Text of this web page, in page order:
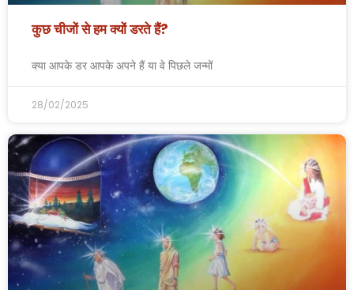
कुछ चीजों से हम क्यों डरते हैं?
क्या आपके डर आपके अपने हैं या वे पिछले जन्मों
28/02/2025